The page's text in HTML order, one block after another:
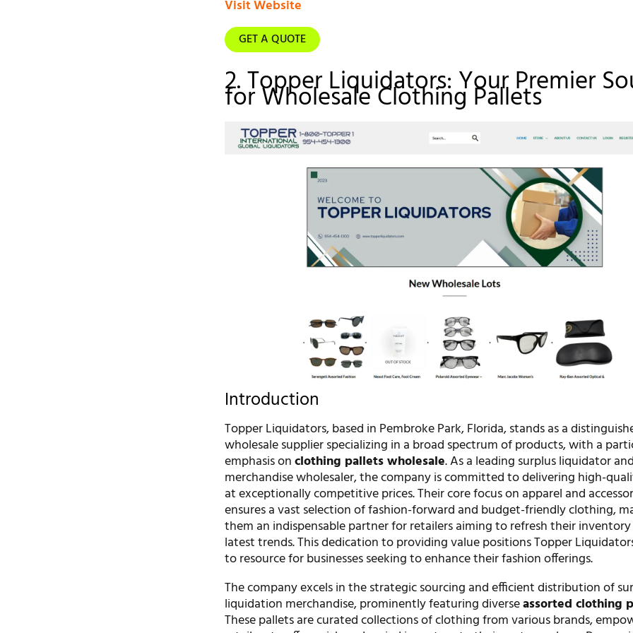
Visit Website
GET A QUOTE
2. Topper Liquidators: Your Premier
for Wholesale Clothing Pallets
Introduction
Topper Liquidators, based in Pembroke Park, Florida, stands as a
wholesale supplier specializing in a broad spectrum of products, with a
emphasis onclothing pallets wholesale. As a leading surplus liquidator
merchandise wholesaler, the company is committed to delivering high-
at exceptionally competitive prices. Their core focus on apparel and
ensures a vast selection of fashion-forward and budget-friendly clothing,
them an indispensable partner for retailers aiming to refresh their
latest trends. This dedication to providing value positions Topper
to resource for businesses seeking to enhance their fashion offerings.
The company excels in the strategic sourcing and efficient distribution of
liquidation merchandise, prominently featuring diverseassorted clothing
These pallets are curated collections of clothing from various brands,